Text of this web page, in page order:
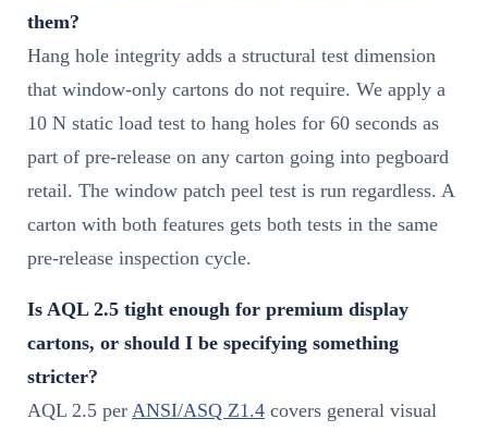
them?
Hang hole integrity adds a structural test dimension
that window-only cartons do not require. We apply a
10 N static load test to hang holes for 60 seconds as
part of pre-release on any carton going into pegboard
retail. The window patch peel test is run regardless. A
carton with both features gets both tests in the same
pre-release inspection cycle.
Is AQL 2.5 tight enough for premium display
cartons, or should I be specifying something
stricter?
AQL 2.5 per ANSI/ASQ Z1.4 covers general visual